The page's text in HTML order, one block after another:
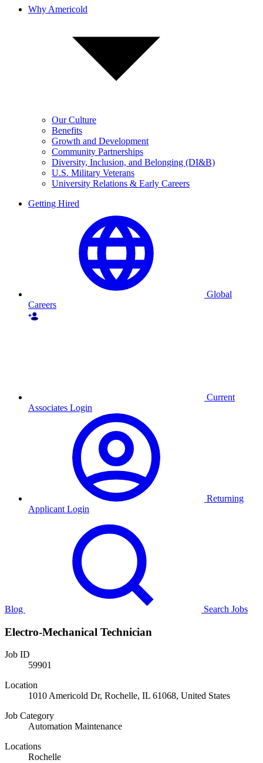
Why Americold
Our Culture
Benefits
Growth and Development
Community Partnerships
Diversity, Inclusion, and Belonging (DI&B)
U.S. Military Veterans
University Relations & Early Careers
Getting Hired
Global
Careers
Current
Associates Login
Returning
Applicant Login
Blog Search Jobs
Electro-Mechanical Technician
Job ID
59901
Location
1010 Americold Dr, Rochelle, IL 61068, United States
Job Category
Automation Maintenance
Locations
Rochelle